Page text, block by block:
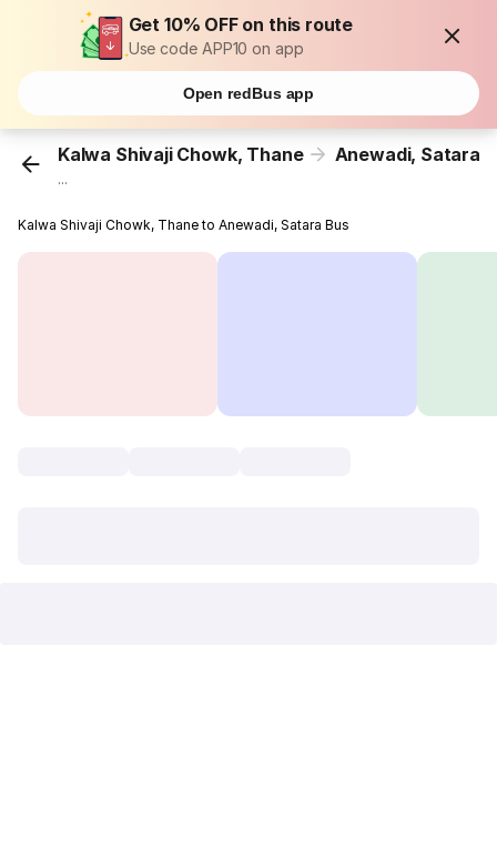
Get 10% OFF on this route
Use code APP10 on app
Open redBus app
Kalwa Shivaji Chowk, Thane Anewadi, Satara
...
Kalwa Shivaji Chowk, Thane to Anewadi, Satara Bus